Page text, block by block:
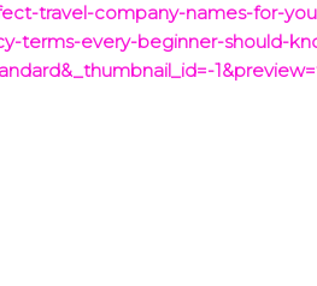
travel-company-names-for-
terms-every-beginner-should-